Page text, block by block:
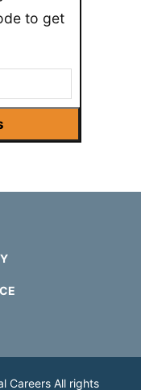
to get
CareersAll rights